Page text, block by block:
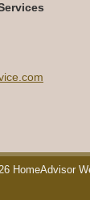
HomeAdvisor